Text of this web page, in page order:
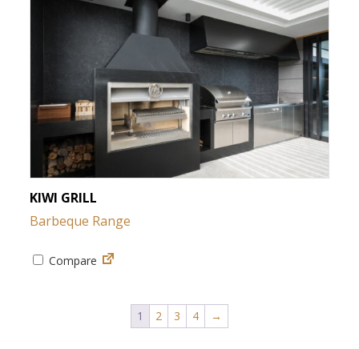
KIWI GRILL
Barbeque Range
Compare
1 2 3 4 →